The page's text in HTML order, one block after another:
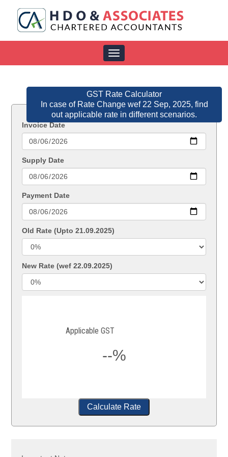
Toggle
navigation
GST Rate Calculator
In case of Rate Change wef 22 Sep, 2025, find
out applicable rate in different scenarios.
Invoice Date
Supply Date
Payment Date
Old Rate (Upto 21.09.2025)
New Rate (wef 22.09.2025)
Applicable GST
--%
Calculate Rate